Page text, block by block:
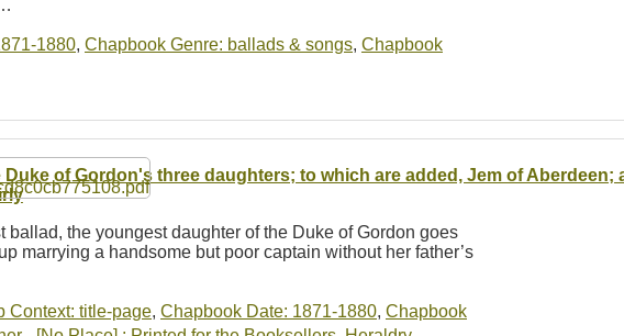
1880, Chapbook Genre: ballads & songs, Chapbook
Duke of Gordon's three daughters; to which are added, Jem of Aberdeen;
the youngest daughter of the Duke of Gordon goes
marrying a handsome but poor captain without her father’s
Context: title-page, Chapbook Date: 1871-1880, Chapbook